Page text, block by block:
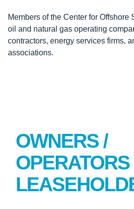
Members of the Center for Offshore
oil and natural gas operating
contractors, energy services firms,
associations.
OWNERS /
OPERATORS